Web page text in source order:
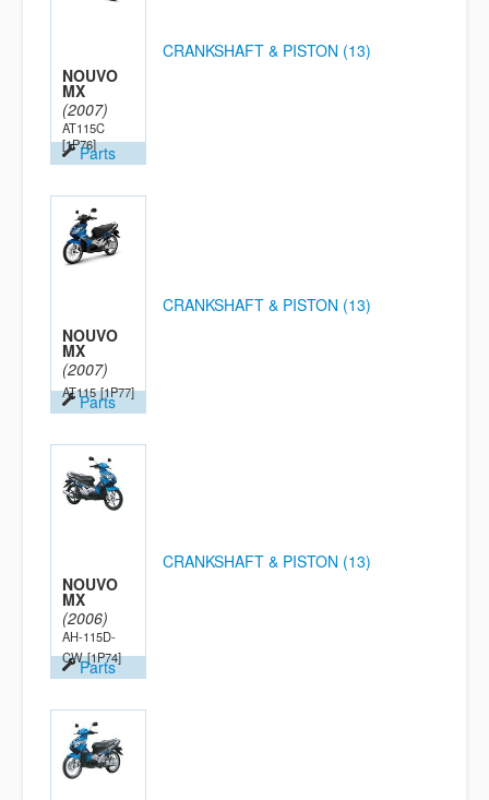
NOUVO
MX
(2007)
AT115C
[1P76]Parts
CRANKSHAFT & PISTON (13)
NOUVO
MX
(2007)
AT115 [1P77]
Parts
CRANKSHAFT & PISTON (13)
NOUVO
MX
(2006)
AH-115D-
CW [1P74]
Parts
CRANKSHAFT & PISTON (13)